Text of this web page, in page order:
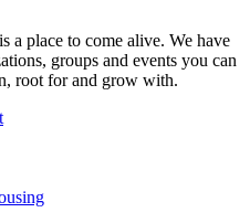
a place to come alive. We have
groups and events you can
root for and grow with.